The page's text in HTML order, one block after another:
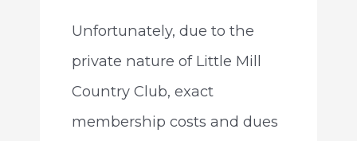
Unfortunately, due to the
private nature of Little Mill
Country Club, exact
membership costs and dues